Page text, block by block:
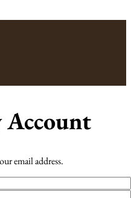
email address.